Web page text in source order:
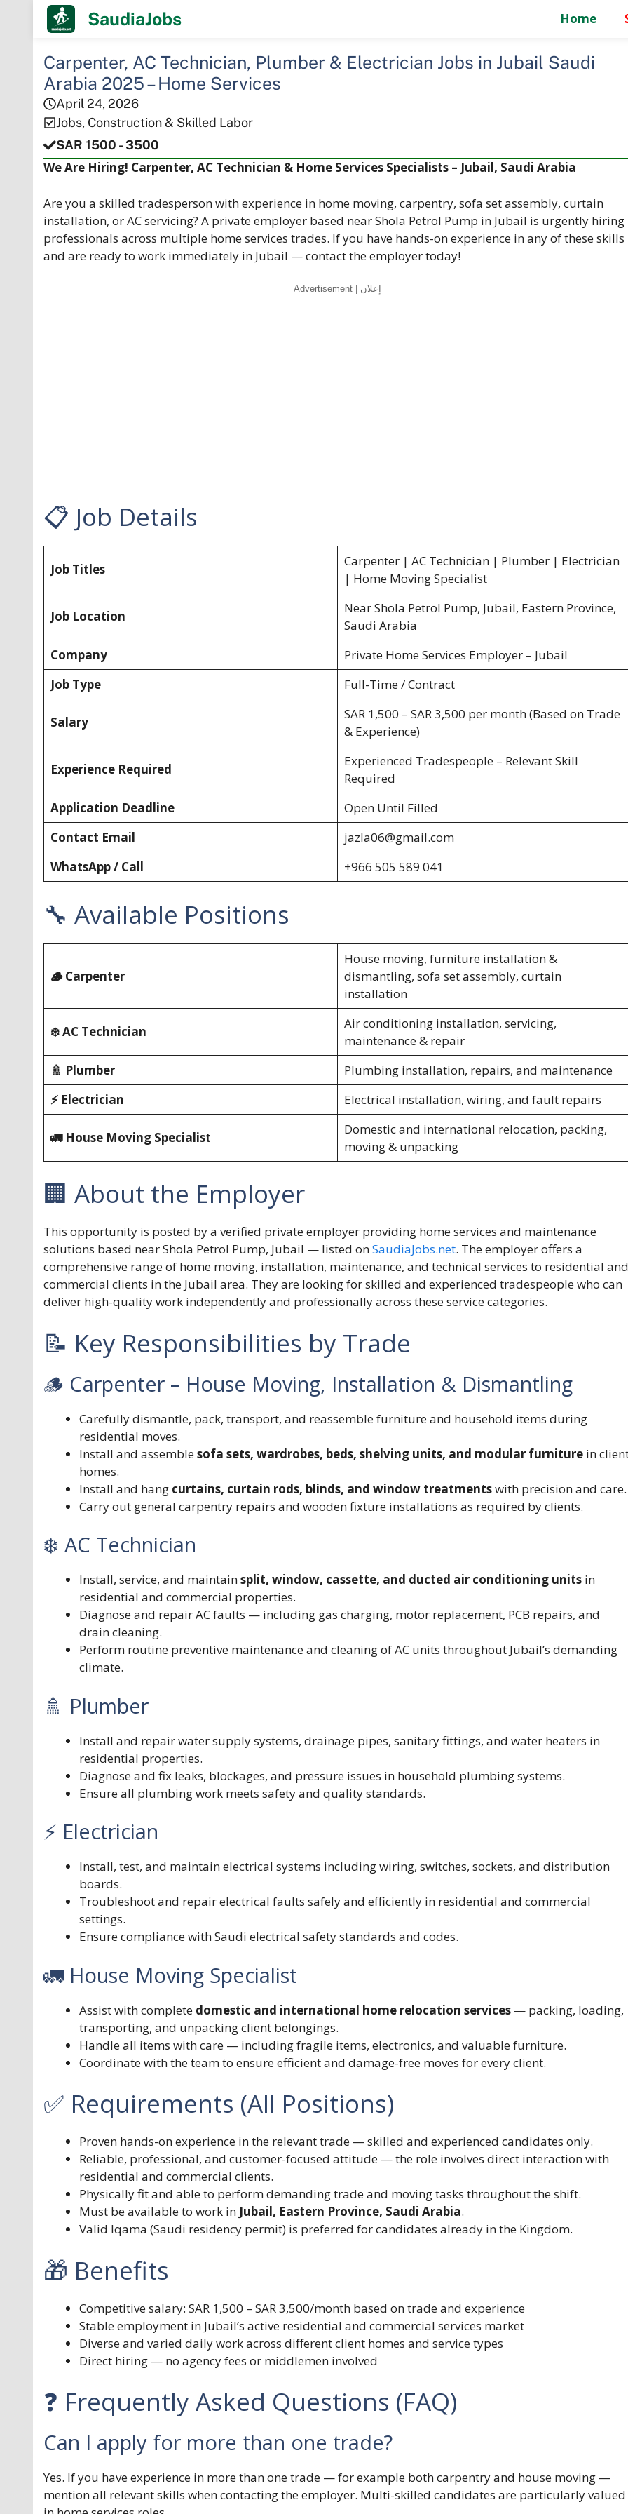
SaudiaJobs Home
Carpenter, AC Technician, Plumber & Electrician Jobs in Jubail Saudi
Arabia 2025 – Home Services
April 24, 2026
Jobs, Construction & Skilled Labor
SAR 1500 - 3500
We Are Hiring! Carpenter, AC Technician & Home Services Specialists – Jubail, Saudi Arabia
Are you a skilled tradesperson with experience in home moving, carpentry, sofa set assembly, curtain
installation, or AC servicing? A private employer based near Shola Petrol Pump in Jubail is urgently hiring
professionals across multiple home services trades. If you have hands-on experience in any of these skills
and are ready to work immediately in Jubail — contact the employer today!
Advertisement | إعلان
📋 Job Details
Job Titles
Carpenter | AC Technician | Plumber | Electrician
| Home Moving Specialist
Job Location
Near Shola Petrol Pump, Jubail, Eastern Province,
Saudi Arabia
Company
Private Home Services Employer – Jubail
Job Type
Full-Time / Contract
Salary
SAR 1,500 – SAR 3,500 per month (Based on Trade
& Experience)
Experience Required
Experienced Tradespeople – Relevant Skill
Required
Application Deadline
Open Until Filled
Contact Email
jazla06@gmail.com
WhatsApp / Call
+966 505 589 041
🔧 Available Positions
🪵 Carpenter
House moving, furniture installation &
dismantling, sofa set assembly, curtain
installation
❄️ AC Technician
Air conditioning installation, servicing,
maintenance & repair
🚿 Plumber
Plumbing installation, repairs, and maintenance
⚡ Electrician
Electrical installation, wiring, and fault repairs
🚛 House Moving Specialist
Domestic and international relocation, packing,
moving & unpacking
🏢 About the Employer
This opportunity is posted by a verified private employer providing home services and maintenance
solutions based near Shola Petrol Pump, Jubail — listed onSaudiaJobs.net. The employer offers a
comprehensive range of home moving, installation, maintenance, and technical services to residential and
commercial clients in the Jubail area. They are looking for skilled and experienced tradespeople who can
deliver high-quality work independently and professionally across these service categories.
📝 Key Responsibilities by Trade
🪵 Carpenter – House Moving, Installation & Dismantling
Carefully dismantle, pack, transport, and reassemble furniture and household items during
residential moves.
Install and assemblesofa sets, wardrobes, beds, shelving units, and modular furniture in
homes.
Install and hang curtains, curtain rods, blinds, and window treatmentswith precision and care.
Carry out general carpentry repairs and wooden fixture installations as required by clients.
❄️ AC Technician
Install, service, and maintainsplit, window, cassette, and ducted air conditioning units in
residential and commercial properties.
Diagnose and repair AC faults — including gas charging, motor replacement, PCB repairs, and
drain cleaning.
Perform routine preventive maintenance and cleaning of AC units throughout Jubail’s demanding
climate.
🚿 Plumber
Install and repair water supply systems, drainage pipes, sanitary fittings, and water heaters in
residential properties.
Diagnose and fix leaks, blockages, and pressure issues in household plumbing systems.
Ensure all plumbing work meets safety and quality standards.
⚡ Electrician
Install, test, and maintain electrical systems including wiring, switches, sockets, and distribution
boards.
Troubleshoot and repair electrical faults safely and efficiently in residential and commercial
settings.
Ensure compliance with Saudi electrical safety standards and codes.
🚛 House Moving Specialist
Assist with complete domestic and international home relocation services — packing, loading,
transporting, and unpacking client belongings.
Handle all items with care — including fragile items, electronics, and valuable furniture.
Coordinate with the team to ensure efficient and damage-free moves for every client.
✅ Requirements (All Positions)
Proven hands-on experience in the relevant trade — skilled and experienced candidates only.
Reliable, professional, and customer-focused attitude — the role involves direct interaction with
residential and commercial clients.
Physically fit and able to perform demanding trade and moving tasks throughout the shift.
Must be available to work in Jubail, Eastern Province, Saudi Arabia.
Valid Iqama (Saudi residency permit) is preferred for candidates already in the Kingdom.
🎁 Benefits
Competitive salary: SAR 1,500 – SAR 3,500/month based on trade and experience
Stable employment in Jubail’s active residential and commercial services market
Diverse and varied daily work across different client homes and service types
Direct hiring — no agency fees or middlemen involved
❓ Frequently Asked Questions (FAQ)
Can I apply for more than one trade?
Yes. If you have experience in more than one trade — for example both carpentry and house moving —
mention all relevant skills when contacting the employer. Multi-skilled candidates are particularly valued